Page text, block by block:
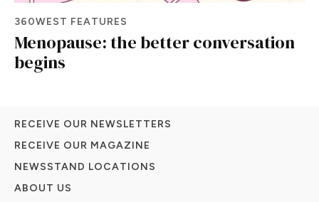
360WEST FEATURES
Menopause: the better conversation
begins
RECEIVE OUR NEWSLETTERS
RECEIVE OUR MAGAZINE
NEWSSTAND LOCATIONS
ABOUT US